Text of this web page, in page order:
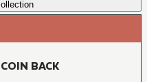
BACK